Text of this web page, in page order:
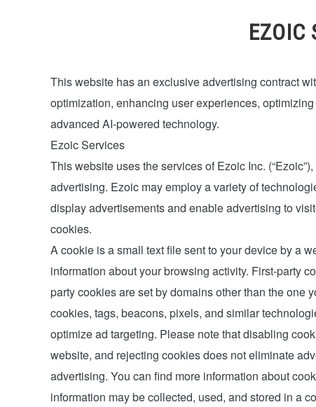
EZOIC
This website has an exclusive advertising contract
optimization, enhancing user experiences,
advanced AI-powered technology.
Ezoic Services
This website uses the services of Ezoic Inc.
advertising. Ezoic may employ a variety of
display advertisements and enable advertising to
cookies.
A cookie is a small text file sent to your device by a
information about your browsing activity. First-party
party cookies are set by domains other than the one
cookies, tags, beacons, pixels, and similar
optimize ad targeting. Please note that disabling
website, and rejecting cookies does not eliminate
advertising. You can find more information about
information may be collected, used, and stored in a